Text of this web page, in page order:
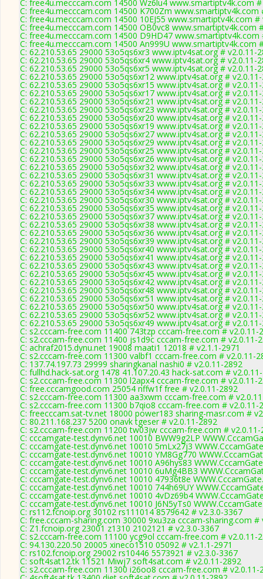
C: free4u.mecccam.com 14500 Wz6lu4 www.smartiptv4k.com
C: free4u.mecccam.com 14500 K700Zm www.smartiptv4k.com
C: free4u.mecccam.com 14500 10EJ55 www.smartiptv4k.com #
C: free4u.mecccam.com 14500 OB0vc8 www.smartiptv4k.com
C: free4u.mecccam.com 14500 D9HD47 www.smartiptv4k.com
C: free4u.mecccam.com 14500 An999U www.smartiptv4k.com
C: 62.210.53.65 29000 53o5qs6xr3 www.iptv4sat.org # v2.0.11-
C: 62.210.53.65 29000 53o5qs6xr4 www.iptv4sat.org # v2.0.11-
C: 62.210.53.65 29000 53o5qs6xr5 www.iptv4sat.org # v2.0.11-
C: 62.210.53.65 29000 53o5qs6xr12 www.iptv4sat.org #
C: 62.210.53.65 29000 53o5qs6xr15 www.iptv4sat.org #
C: 62.210.53.65 29000 53o5qs6xr17 www.iptv4sat.org #
C: 62.210.53.65 29000 53o5qs6xr21 www.iptv4sat.org #
C: 62.210.53.65 29000 53o5qs6xr23 www.iptv4sat.org #
C: 62.210.53.65 29000 53o5qs6xr20 www.iptv4sat.org #
C: 62.210.53.65 29000 53o5qs6xr19 www.iptv4sat.org #
C: 62.210.53.65 29000 53o5qs6xr27 www.iptv4sat.org #
C: 62.210.53.65 29000 53o5qs6xr29 www.iptv4sat.org #
C: 62.210.53.65 29000 53o5qs6xr25 www.iptv4sat.org #
C: 62.210.53.65 29000 53o5qs6xr26 www.iptv4sat.org #
C: 62.210.53.65 29000 53o5qs6xr32 www.iptv4sat.org #
C: 62.210.53.65 29000 53o5qs6xr31 www.iptv4sat.org #
C: 62.210.53.65 29000 53o5qs6xr33 www.iptv4sat.org #
C: 62.210.53.65 29000 53o5qs6xr34 www.iptv4sat.org #
C: 62.210.53.65 29000 53o5qs6xr30 www.iptv4sat.org #
C: 62.210.53.65 29000 53o5qs6xr35 www.iptv4sat.org #
C: 62.210.53.65 29000 53o5qs6xr37 www.iptv4sat.org #
C: 62.210.53.65 29000 53o5qs6xr38 www.iptv4sat.org #
C: 62.210.53.65 29000 53o5qs6xr36 www.iptv4sat.org #
C: 62.210.53.65 29000 53o5qs6xr39 www.iptv4sat.org #
C: 62.210.53.65 29000 53o5qs6xr40 www.iptv4sat.org #
C: 62.210.53.65 29000 53o5qs6xr41 www.iptv4sat.org #
C: 62.210.53.65 29000 53o5qs6xr43 www.iptv4sat.org #
C: 62.210.53.65 29000 53o5qs6xr45 www.iptv4sat.org #
C: 62.210.53.65 29000 53o5qs6xr42 www.iptv4sat.org #
C: 62.210.53.65 29000 53o5qs6xr48 www.iptv4sat.org #
C: 62.210.53.65 29000 53o5qs6xr51 www.iptv4sat.org #
C: 62.210.53.65 29000 53o5qs6xr50 www.iptv4sat.org #
C: 62.210.53.65 29000 53o5qs6xr52 www.iptv4sat.org #
C: 62.210.53.65 29000 53o5qs6xr49 www.iptv4sat.org #
C: s2.cccam-free.com 11400 743tzp cccam-free.com # v2.0.11-
C: s2.cccam-free.com 11400 js1d9c cccam-free.com # v2.0.11-
C: achraf2015.dynu.net 19008 maati1 12018 # v2.1.1-2971
C: s2.cccam-free.com 11300 valbf1 cccam-free.com # v2.0.11-
C: 137.74.197.73 29999 sharingkanal nashi0 # v2.0.11-2892
C: fullhd.hack-sat.org 1478 41.107.20.43 hack-sat.com #
C: s2.cccam-free.com 11300 l2apx4 cccam-free.com # v2.0.11-
C: free.cccamgood.com 25054 nffw1f free # v2.0.11-2892
C: s2.cccam-free.com 11300 aa3xwm cccam-free.com #
C: s2.cccam-free.com 11300 b7qio8 cccam-free.com # v2.0.11-
C: freecccam.sat-tv.net 18000 power183 sharing-masr.com #
C: 80.211.168.237 5200 onavk tgeser # v2.0.11-2892
C: s2.cccam-free.com 11200 tw03jw cccam-free.com # v2.0.11-
C: cccamgate-test.dynv6.net 10010 BWW9g2LP
C: cccamgate-test.dynv6.net 10010 5mLx27j3
C: cccamgate-test.dynv6.net 10010 YM8Gg770
C: cccamgate-test.dynv6.net 10010 A96hys83
C: cccamgate-test.dynv6.net 10010 6uMg4BB3
C: cccamgate-test.dynv6.net 10010 47936t8e
C: cccamgate-test.dynv6.net 10010 744h69UY
C: cccamgate-test.dynv6.net 10010 4vDz69b4
C: cccamgate-test.dynv6.net 10010 J6N5yTs0
C: rs112.fcnoip.org 30102 rs111014 8579642 # v2.3.0-3367
C: free.cccam-sharing.com 30000 9xu3za cccam-sharing.com #
C: Z1.fcnoip.org 23001 z1310 2102121 # v2.3.0-3367
C: s2.cccam-free.com 11100 ycg9ol cccam-free.com # v2.0.11-
C: 94.130.220.50 20005 xineco1510 05092 # v2.1.1-2971
C: rs102.fcnoip.org 29002 rs10446 5573921 # v2.3.0-3367
C: soft4sat12.tk 11521 Miwj7 soft4sat.com # v2.0.11-2892
C: s2.cccam-free.com 11300 i26oo8 cccam-free.com # v2.0.11-